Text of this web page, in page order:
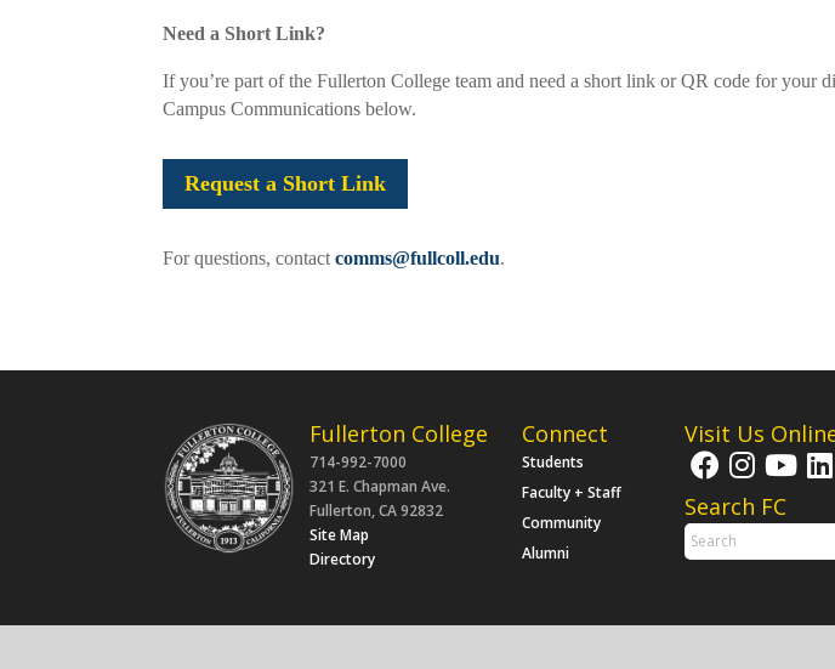
Need a Short Link?
If you’re part of the Fullerton College team and need a short link or QR code for your
Campus Communications below.
Request a Short Link
For questions, contactcomms@fullcoll.edu.
Fullerton College
714-992-7000
321 E. Chapman Ave.
Fullerton, CA 92832
Site Map
Directory
Connect
Students
Faculty + Staff
Community
Alumni
Visit Us
Search FC